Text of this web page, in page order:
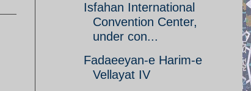
Isfahan International
Convention Center,
under con...
Fadaeeyan-e Harim-e
Vellayat IV